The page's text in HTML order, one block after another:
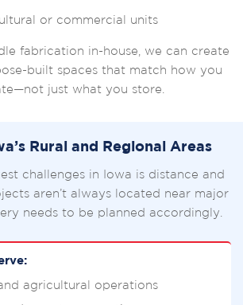
or commercial units
fabrication in-house, we can create
built spaces that match how you
just what you store.
Rural and Regional Areas
challenges in Iowa is distance and
aren’t always located near major
needs to be planned accordingly.
agricultural operations